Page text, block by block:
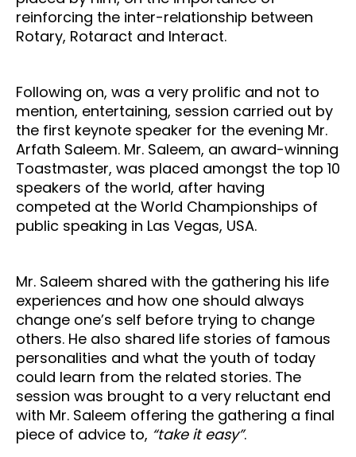
reinforcing the inter-relationship between
Rotary, Rotaract and Interact.
Following on, was a very prolific and not to
mention, entertaining, session carried out by
the first keynote speaker for the evening Mr.
Arfath Saleem. Mr. Saleem, an award-winning
Toastmaster, was placed amongst the top 10
speakers of the world, after having
competed at the World Championships of
public speaking in Las Vegas, USA.
Mr. Saleem shared with the gathering his life
experiences and how one should always
change one’s self before trying to change
others. He also shared life stories of famous
personalities and what the youth of today
could learn from the related stories. The
session was brought to a very reluctant end
with Mr. Saleem offering the gathering a final
piece of advice to, “take it easy”.